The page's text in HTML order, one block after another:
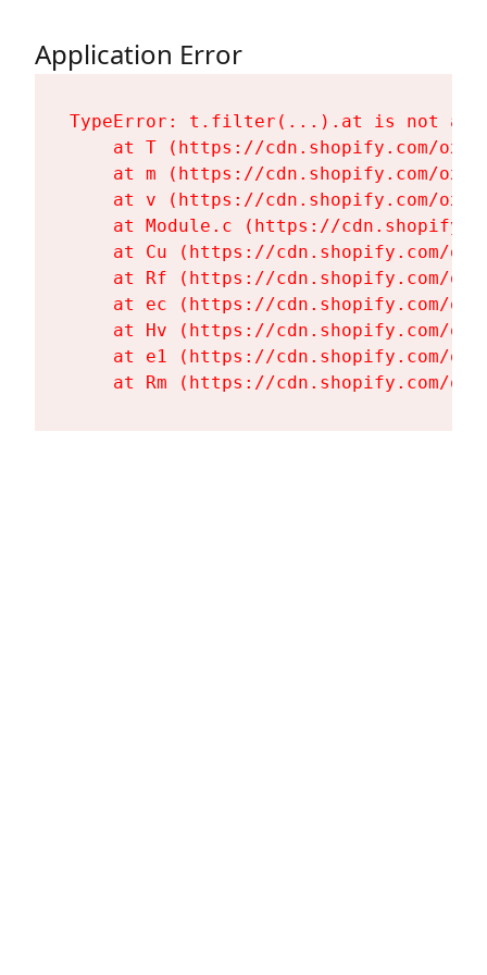
Application Error
TypeError: t.filter(...).at is not a
at T (https://cdn.shopify.com/
at m (https://cdn.shopify.com/
at v (https://cdn.shopify.com/
at Module.c (https://
at Cu (https://cdn.shopify.com/
at Rf (https://cdn.shopify.com/
at ec (https://cdn.shopify.com/
at Hv (https://cdn.shopify.com/
at e1 (https://cdn.shopify.com/
at Rm (https://cdn.shopify.com/